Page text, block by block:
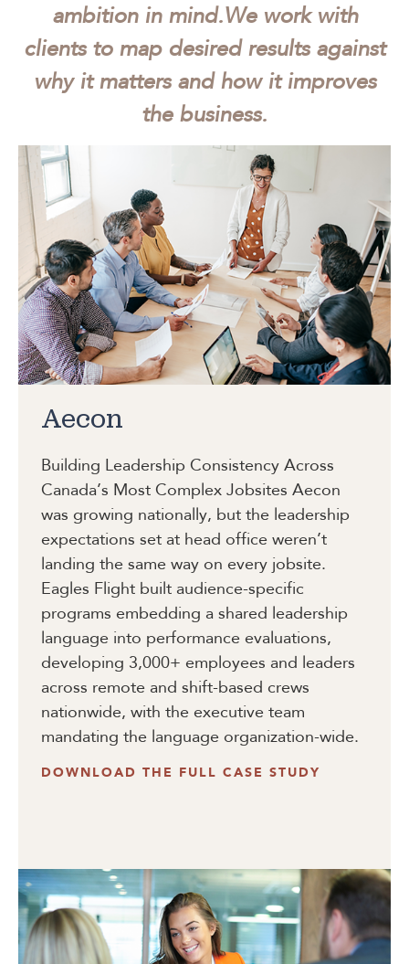
ambition in mind.We work with
clients to map desired results against
why it matters and how it improves
the business.
Aecon
Building Leadership Consistency Across
Canada’s Most Complex Jobsites Aecon
was growing nationally, but the leadership
expectations set at head office weren’t
landing the same way on every jobsite.
Eagles Flight built audience-specific
programs embedding a shared leadership
language into performance evaluations,
developing 3,000+ employees and leaders
across remote and shift-based crews
nationwide, with the executive team
mandating the language organization-wide.
DOWNLOAD THE FULL CASE STUDY